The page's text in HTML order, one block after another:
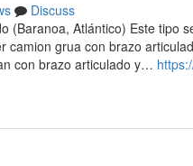
Discuss
(Baranoa, Atlántico) Este tipo
grua con brazo
con brazo articulado y…